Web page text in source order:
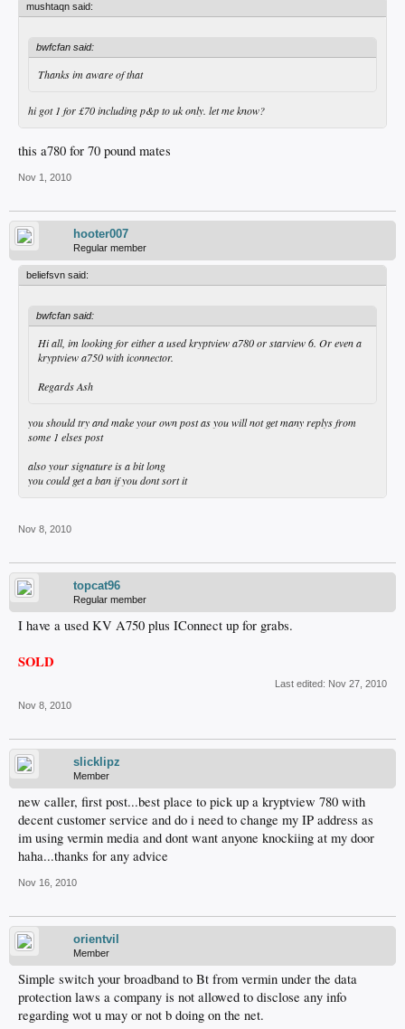
mushtaqn said:
bwfcfan said:
Thanks im aware of that
hi got 1 for £70 including p&p to uk only. let me know?
this a780 for 70 pound mates
Nov 1, 2010
hooter007
Regular member
beliefsvn said:
bwfcfan said:
Hi all, im looking for either a used kryptview a780 or starview 6. Or even a
kryptview a750 with iconnector.
Regards Ash
you should try and make your own post as you will not get many replys from
some 1 elses post
also your signature is a bit long
you could get a ban if you dont sort it
Nov 8, 2010
topcat96
Regular member
I have a used KV A750 plus IConnect up for grabs.
SOLD
Last edited: Nov 27, 2010
Nov 8, 2010
slicklipz
Member
new caller, first post...best place to pick up a kryptview 780 with
decent customer service and do i need to change my IP address as
im using vermin media and dont want anyone knockiing at my door
haha...thanks for any advice
Nov 16, 2010
orientvil
Member
Simple switch your broadband to Bt from vermin under the data
protection laws a company is not allowed to disclose any info
regarding wot u may or not b doing on the net.